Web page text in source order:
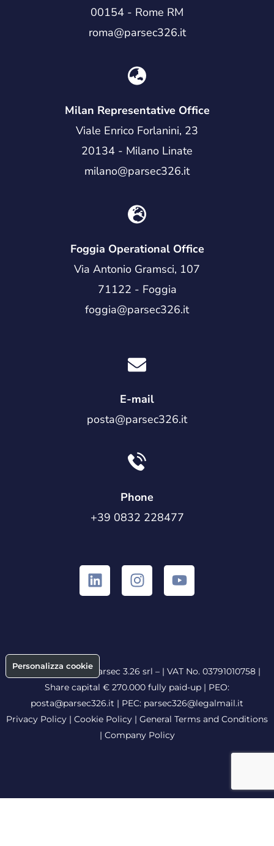
00154 - Rome RM
roma@parsec326.it
Milan Representative Office
Viale Enrico Forlanini, 23
20134 - Milano Linate
milano@parsec326.it
Foggia Operational Office
Via Antonio Gramsci, 107
71122 - Foggia
foggia@parsec326.it
E-mail
posta@parsec326.it
Phone
+39 0832 228477
Copyright © 2026 Parsec 3.26 srl – | VAT No. 03791010758 |
Share capital € 270.000 fully paid-up | PEO:
posta@parsec326.it | PEC: parsec326@legalmail.it
Privacy Policy | Cookie Policy | General Terms and Conditions
| Company Policy
Personalizza cookie